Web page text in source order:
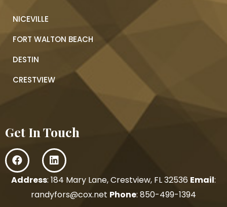
NICEVILLE
FORT WALTON BEACH
DESTIN
CRESTVIEW
Get In Touch
Address: 184 Mary Lane, Crestview, FL 32536 Email:
randyfors@cox.net Phone: 850-499-1394